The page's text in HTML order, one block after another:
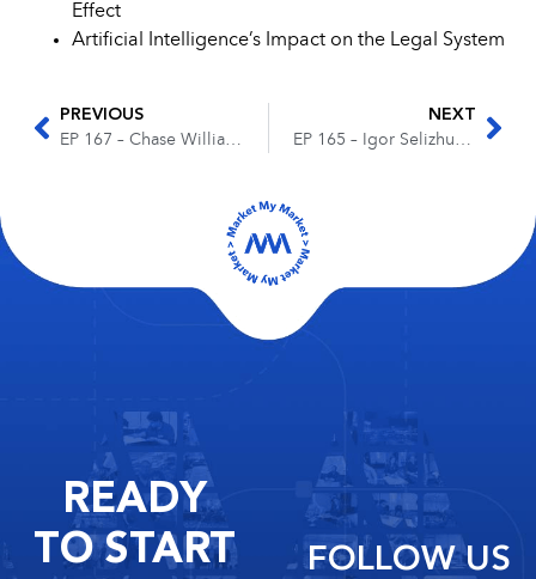
Effect
Artificial Intelligence’s Impact on the Legal System
PREVIOUS
NEXT
READY
TO START
FOLLOW US